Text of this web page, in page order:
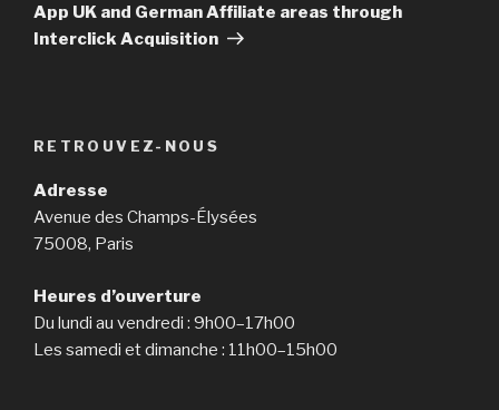
App UK and German Affiliate areas through
Interclick Acquisition
RETROUVEZ-NOUS
Adresse
Avenue des Champs-Élysées
75008, Paris
Heures d’ouverture
Du lundi au vendredi : 9h00–17h00
Les samedi et dimanche : 11h00–15h00